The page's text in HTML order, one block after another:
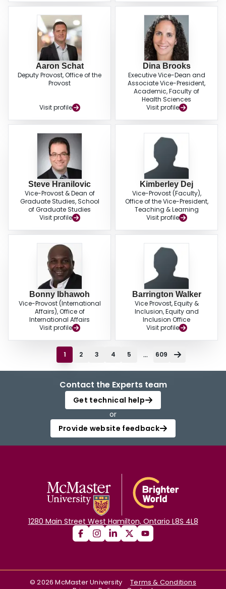
Aaron Schat
Deputy Provost, Office of the
Provost
Visit profile
Dina Brooks
Executive Vice-Dean and
Associate Vice-President,
Academic, Faculty of
Health Sciences
Visit profile
Steve Hranilovic
Vice-Provost & Dean of
Graduate Studies, School
of Graduate Studies
Visit profile
Kimberley Dej
Vice-Provost (Faculty),
Office of the Vice-President,
Teaching & Learning
Visit profile
Bonny Ibhawoh
Vice-Provost (International
Affairs), Office of
International Affairs
Visit profile
Barrington Walker
Vice Provost, Equity &
Inclusion, Equity and
Inclusion Office
Visit profile
1 2 3 4 5 ... 609
Contact the Experts team
Get technical help
or
Provide website feedback
1280 Main Street West Hamilton, Ontario L8S 4L8
©2026 McMaster University
Terms & Conditions